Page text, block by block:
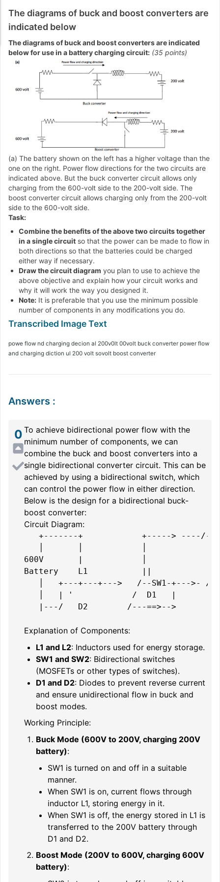
The diagrams of buck and boost converters are
indicated below
The diagrams of buck and boost converters are indicated
below for use in a battery charging circuit: (35 points)
(a) The battery shown on the left has a higher voltage than the
one on the right. Power flow directions for the two circuits are
indicated above. But the buck converter circuit allows only
charging from the 600-volt side to the 200-volt side. The
boost converter circuit allows charging only from the 200-volt
side to the 600-volt side.
Task:
Combine the benefits of the above two circuits together
in a single circuit so that the power can be made to flow in
both directions so that the batteries could be charged
either way if necessary.
Draw the circuit diagram you plan to use to achieve the
above objective and explain how your circuit works and
why it will work the way you designed it.
Note: It is preferable that you use the minimum possible
number of components in any modifications you do.
powe flow nd charging decion al 200v0lt 00volt buck converter power flow
and charging diction ul 200 volt sovolt boost converter
Answers :
0 To achieve bidirectional power flow with the
minimum number of components, we can
combine the buck and boost converters into a
single bidirectional converter circuit. This can be
achieved by using a bidirectional switch, which
can control the power flow in either direction.
Below is the design for a bidirectional buck-
boost converter:
Circuit Diagram:
+-------+            +----->
600V       |            │
Battery    L1           ||
│   +---+---+--->   /--SW1-+--->-
│   | '            /  D1   |
|---/   D2        /---
Explanation of Components:
L1 and L2: Inductors used for energy storage.
SW1 and SW2: Bidirectional switches
(MOSFETs or other types of switches).
D1 and D2: Diodes to prevent reverse current
and ensure unidirectional flow in buck and
boost modes.
Working Principle:
Buck Mode (600V to 200V, charging 200V
battery):
SW1 is turned on and off in a suitable
manner.
When SW1 is on, current flows through
inductor L1, storing energy in it.
When SW1 is off, the energy stored in L1 is
transferred to the 200V battery through
D1 and D2.
Boost Mode (200V to 600V, charging 600V
battery):